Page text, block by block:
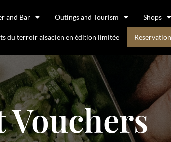
and Bar Outings and Tourism Shops
du terroir alsacien en édition limitée Reservation
Vouchers